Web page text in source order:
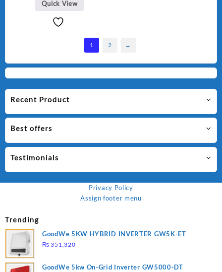
Quick View
1 2 →
Recent Product
Best offers
Testimonials
Privacy Policy
Assign footer menu
Trending
GoodWe 5KW HYBRID INVERTER GW5K-ET
₨ 351,320
GoodWe 5kw On-Grid Inverter GW5000-DT